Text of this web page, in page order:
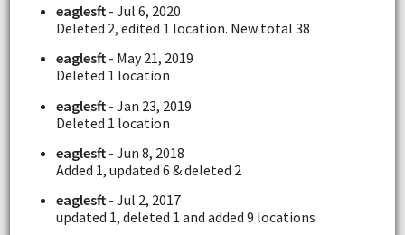
eaglesft- Jul 6, 2020
Deleted 2, edited 1 location. New total 38
eaglesft- May 21, 2019
Deleted 1 location
eaglesft- Jan 23, 2019
Deleted 1 location
eaglesft- Jun 8, 2018
Added 1, updated 6 & deleted 2
eaglesft- Jul 2, 2017
updated 1, deleted 1 and added 9 locations